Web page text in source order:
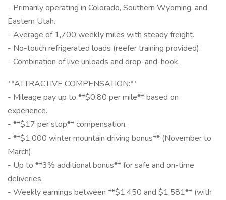
- Primarily operating in Colorado, Southern Wyoming, and
Eastern Utah.
- Average of 1,700 weekly miles with steady freight.
- No-touch refrigerated loads (reefer training provided).
- Combination of live unloads and drop-and-hook.
**ATTRACTIVE COMPENSATION:**
- Mileage pay up to **$0.80 per mile** based on
experience.
- **$17 per stop** compensation.
- **$1,000 winter mountain driving bonus** (November to
March).
- Up to **3% additional bonus** for safe and on-time
deliveries.
- Weekly earnings between **$1,450 and $1,581** (with